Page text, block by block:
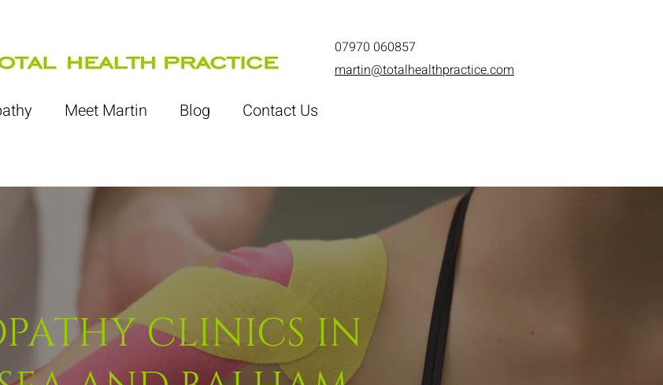
07970 060857
martin@totalhealthpractice.com
Meet Martin Blog Contact Us
CLINICS IN